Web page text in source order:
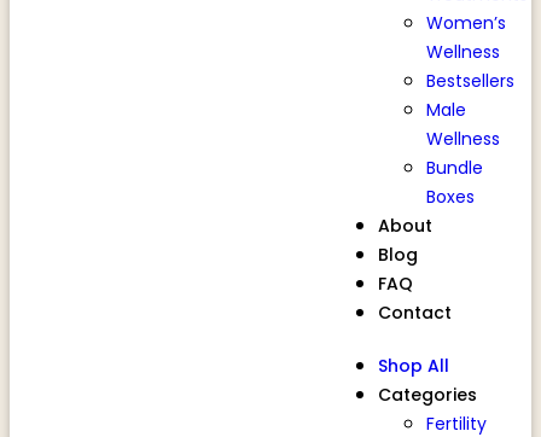
Women’s
Wellness
Bestsellers
Male
Wellness
Bundle
Boxes
About
Blog
FAQ
Contact
Shop All
Categories
Fertility